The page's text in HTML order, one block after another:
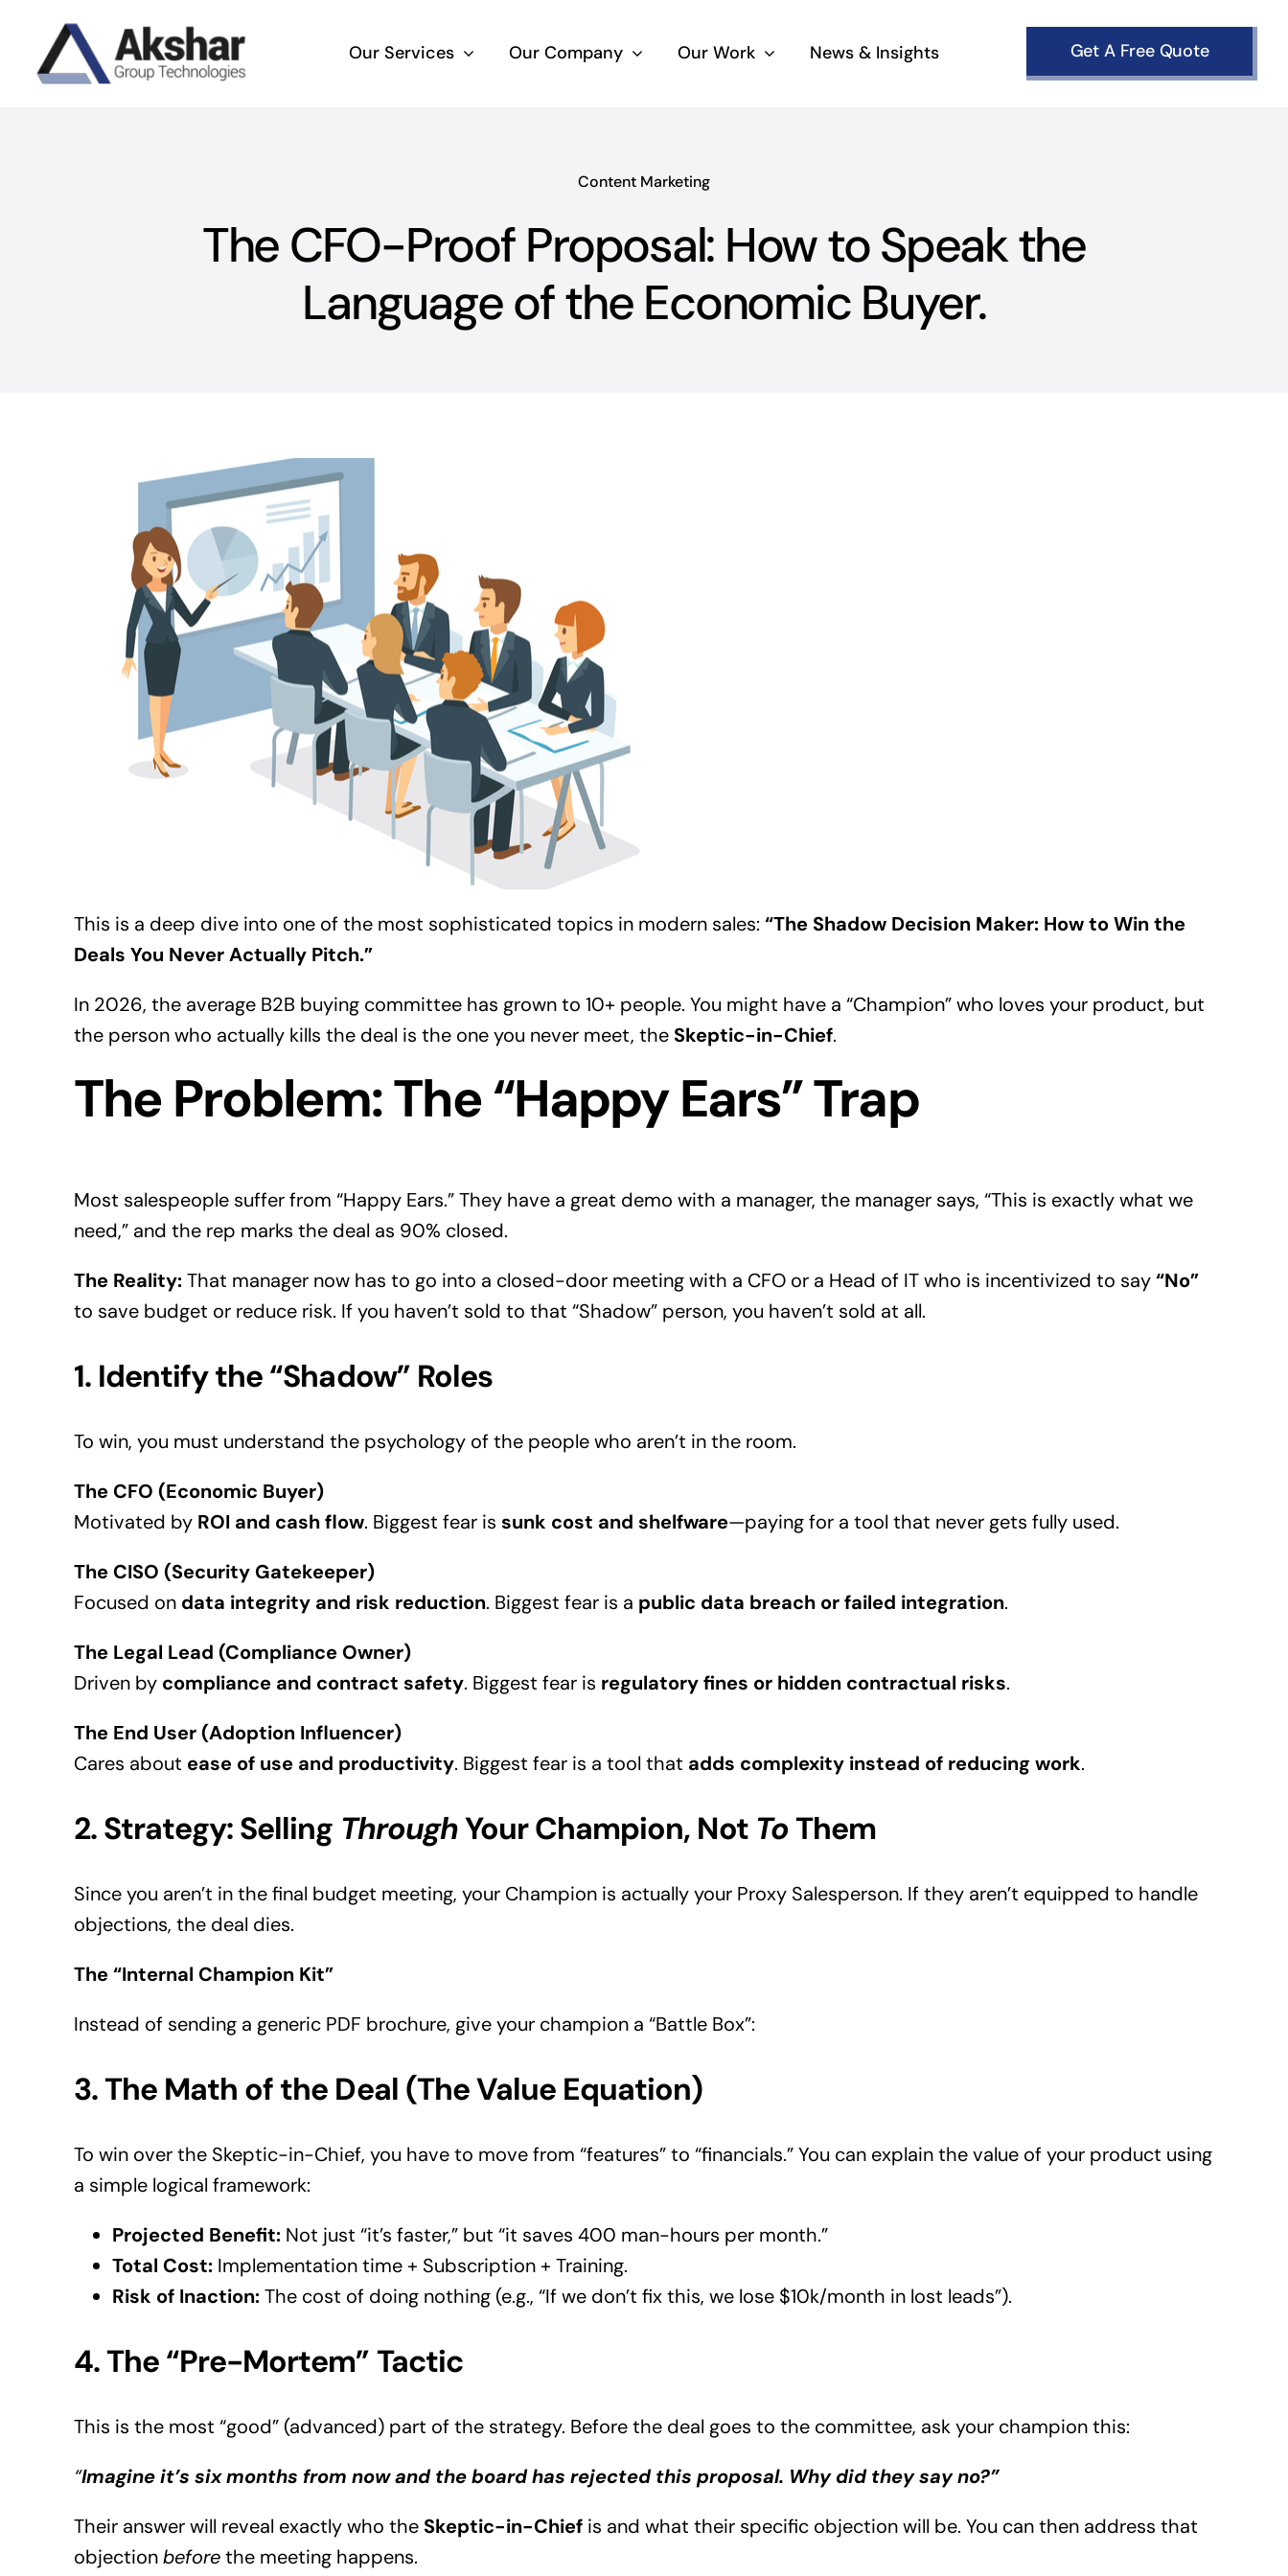
content
Our Services Our Company Our Work News & Insights Get A Free Quote
Content Marketing
The CFO-Proof Proposal: How to Speak the
Language of the Economic Buyer.
This is a deep dive into one of the most sophisticated topics in modern sales: “The Shadow Decision Maker: How to Win the
Deals You Never Actually Pitch.”
In 2026, the average B2B buyingcommittee has grown to 10+ people. You might have a “Champion” who loves your product, but
the person who actually kills the deal is the one you never meet, the Skeptic-in-Chief.
The Problem: The “Happy Ears” Trap
Most salespeople suffer from “Happy Ears.” They have a great demo with a manager, the manager says, “This is exactly what we
need,” and the rep marks the deal as 90% closed.
The Reality:That manager now has to go into a closed-door meeting with a CFO or a Head of IT who is incentivized to say“No”
to save budget or reduce risk. If you haven’t sold to that “Shadow” person, you haven’t sold at all.
1. Identify the “Shadow” Roles
To win, you must understand the psychology of the people who aren’t in the room.
The CFO (Economic Buyer)
Motivated by ROI and cash flow. Biggest fear is sunk cost and shelfware—paying for a tool that never gets fully used.
The CISO (Security Gatekeeper)
Focused on data integrity and risk reduction. Biggest fear is a public data breach or failed integration.
The Legal Lead (Compliance Owner)
Driven by compliance and contract safety. Biggest fear is regulatory fines or hidden contractual risks.
The End User (Adoption Influencer)
Cares about ease of use and productivity. Biggest fear is a tool that adds complexity instead of reducing work.
2. Strategy: Selling ThroughYour Champion, Not ToThem
Since you aren’t in the final budget meeting, your Champion is actually your Proxy Salesperson. If they aren’t equipped to handle
objections, the deal dies.
The “Internal Champion Kit”
Instead of sending a generic PDF brochure, give your champion a “Battle Box”:
3. The Math of the Deal (The Value Equation)
To win over the Skeptic-in-Chief, you have to move from “features” to “financials.” You can explain the value of your product using
a simple logical framework:
Projected Benefit:Not just “it’s faster,” but “it saves 400 man-hours per month.”
Total Cost:Implementation time + Subscription + Training.
Risk of Inaction:The cost of doing nothing (e.g., “If we don’t fix this, we lose $10k/month in lost leads”).
4. The “Pre-Mortem” Tactic
This is the most “good” (advanced) part of the strategy. Before the deal goes to the committee, ask your champion this:
“Imagine it’s six months from now and the board has rejected this proposal. Why did they say no?”
Their answer will reveal exactly who the Skeptic-in-Chiefis and what their specific objection will be. You can then address that
objectionbeforethe meeting happens.